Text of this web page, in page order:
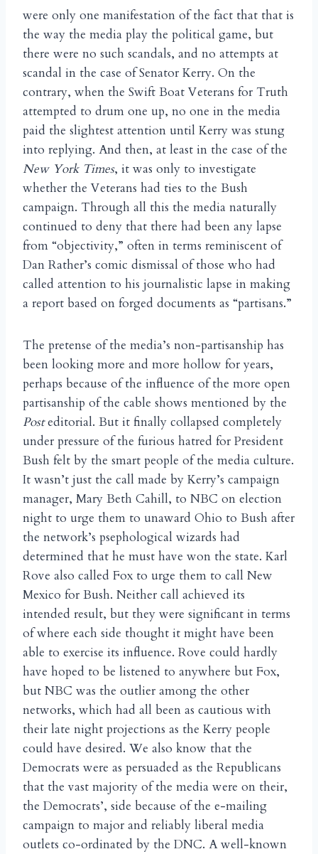
were only one manifestation of the fact that that is
the way the media play the political game, but
there were no such scandals, and no attempts at
scandal in the case of Senator Kerry. On the
contrary, when the Swift Boat Veterans for Truth
attempted to drum one up, no one in the media
paid the slightest attention until Kerry was stung
into replying. And then, at least in the case of the
New York Times, it was only to investigate
whether the Veterans had ties to the Bush
campaign. Through all this the media naturally
continued to deny that there had been any lapse
from “objectivity,” often in terms reminiscent of
Dan Rather’s comic dismissal of those who had
called attention to his journalistic lapse in making
a report based on forged documents as “partisans.”
The pretense of the media’s non-partisanship has
been looking more and more hollow for years,
perhaps because of the influence of the more open
partisanship of the cable shows mentioned by the
Posteditorial. But it finally collapsed completely
under pressure of the furious hatred for President
Bush felt by the smart people of the media culture.
It wasn’t just the call made by Kerry’s campaign
manager, Mary Beth Cahill, to NBC on election
night to urge them to unaward Ohio to Bush after
the network’s psephological wizards had
determined that he must have won the state. Karl
Rove also called Fox to urge them to call New
Mexico for Bush. Neither call achieved its
intended result, but they were significant in terms
of where each side thought it might have been
able to exercise its influence. Rove could hardly
have hoped to be listened to anywhere but Fox,
but NBC was the outlier among the other
networks, which had all been as cautious with
their late night projections as the Kerry people
could have desired. We also know that the
Democrats were as persuaded as the Republicans
that the vast majority of the media were on their,
the Democrats’, side because of the e-mailing
campaign to major and reliably liberal media
outlets co-ordinated by the DNC. A well-known